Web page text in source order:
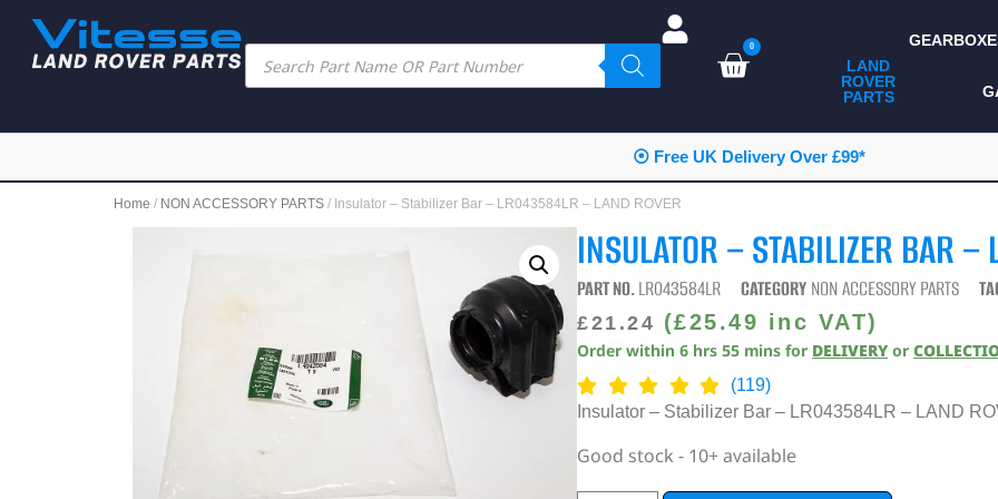
0
LAND
ROVER
PARTS
ALL LAND ROVER
PARTS
CAMPING
CONSUMABLES
DIAGNOSTICS
⦿ Free UK Delivery Over £99*
Home / NON ACCESSORY PARTS / Insulator – Stabilizer Bar – LR043584LR – LAND ROVER
INSULATOR – STABILIZER BAR
PART NO.LR043584LR CATEGORY NON ACCESSORY PARTS
£21.24 (£25.49 inc VAT)
Order within6 hrs 54 mins for DELIVERY or
(119)
Insulator – Stabilizer Bar – LR043584LR – LAND
Good stock - 10+ available